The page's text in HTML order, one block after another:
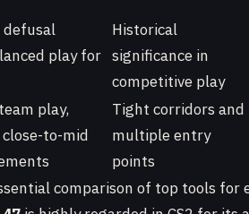
defusal
play for
Historical
significance in
competitive play
play,
to-mid
Tight corridors and
multiple entry
points
comparison of top tools for